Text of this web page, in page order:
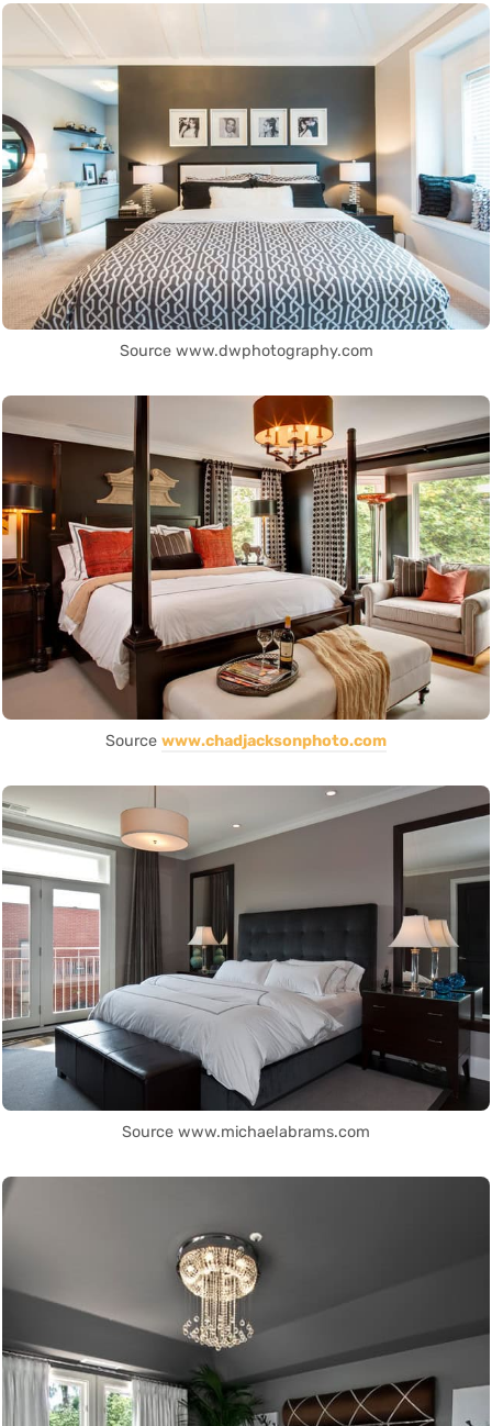
Source www.dwphotography.com
Source www.chadjacksonphoto.com
Source www.michaelabrams.com